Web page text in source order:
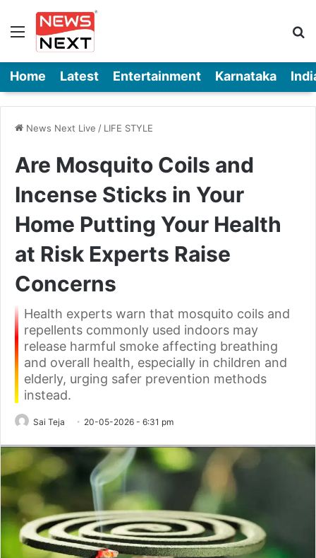
Menu
Home Latest Entertainment Karnataka
News Next Live / LIFE STYLE
Are Mosquito Coils and
Incense Sticks in Your
Home Putting Your Health
at Risk Experts Raise
Concerns
Health experts warn that mosquito coils and
repellents commonly used indoors may
release harmful smoke affecting breathing
and overall health, especially in children and
elderly, urging safer prevention methods
instead.
Sai Teja 20-05-2026 - 6:31 pm